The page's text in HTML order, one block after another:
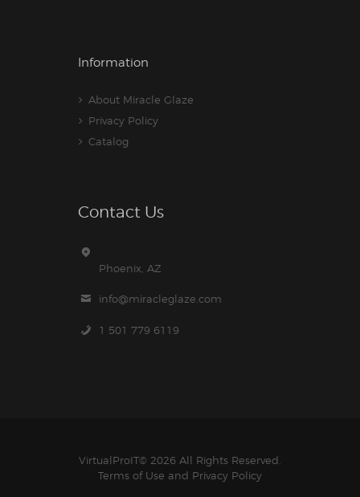
Information
About Miracle Glaze
Privacy Policy
Catalog
Contact Us
Phoenix, AZ
info@miracleglaze.com
1 501 779 6119
VirtualProIT© 2026 All Rights Reserved.
Terms of Use and Privacy Policy